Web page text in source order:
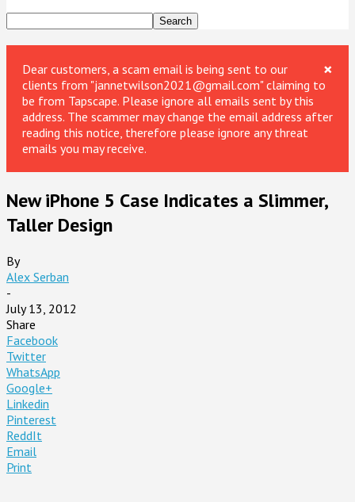
×
Dear customers, a scam email is being sent to our
clients from "jannetwilson2021@gmail.com" claiming to
be from Tapscape. Please ignore all emails sent by this
address. The scammer may change the email address after
reading this notice, therefore please ignore any threat
emails you may receive.
New iPhone 5 Case Indicates a Slimmer,
Taller Design
By
Alex Serban
-
July 13, 2012
Share
Facebook
Twitter
WhatsApp
Google+
Linkedin
Pinterest
ReddIt
Email
Print